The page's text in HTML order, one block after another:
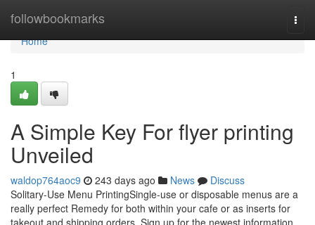
followbookmarks
Home
Home
1
A Simple Key For flyer printing
Unveiled
waldop764aoc9 243 days ago News
Discuss
Solitary-Use Menu PrintingSingle-use or disposable menus are a
really perfect Remedy for both within your cafe or as inserts for
takeout and shipping orders. Sign up for the newest information,